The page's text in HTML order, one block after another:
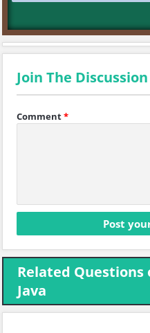
Join The Discussion
Comment*
Related Questions
Java